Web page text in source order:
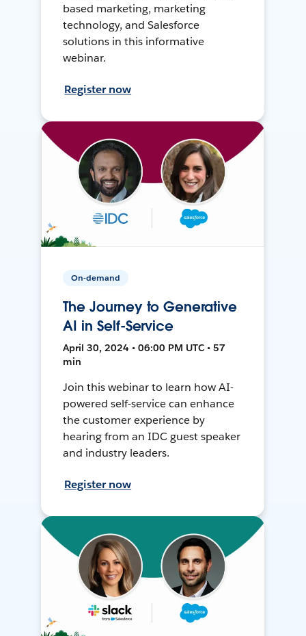
based marketing, marketing
technology, and Salesforce
solutions in this informative
webinar.
Register now
On-demand
The Journey to Generative
AI in Self-Service
April 30, 2024 • 06:00 PM UTC • 57
min
Join this webinar to learn how AI-
powered self-service can enhance
the customer experience by
hearing from an IDC guest speaker
and industry leaders.
Register now